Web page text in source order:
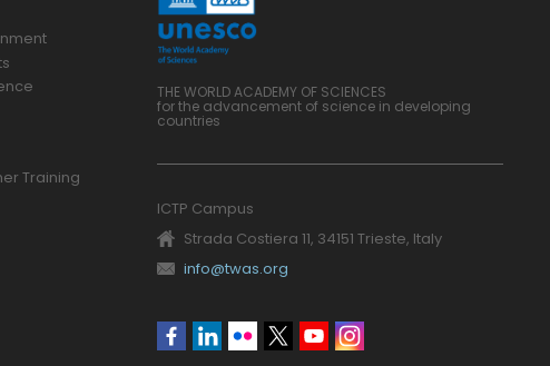
Training
THE WORLD ACADEMY OF SCIENCES
for the advancement of science in developing
countries
ICTP Campus
Strada Costiera 11, 34151 Trieste, Italy
info@twas.org
Social